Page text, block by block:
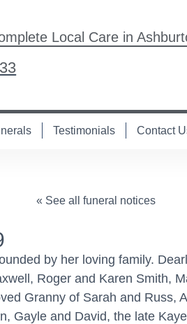
Local Care in
Testimonials Contact
« See all funeral notices
by her loving family.
Roger and Karen Smith,
Granny of Sarah and Russ,
Gayle and David, the late